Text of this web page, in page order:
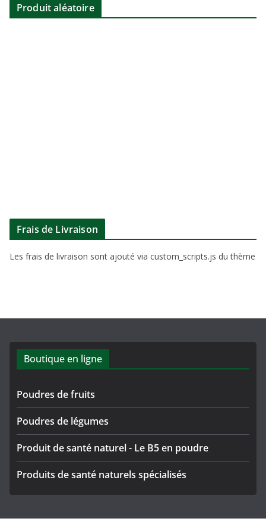
Produit aléatoire
Frais de Livraison
Les frais de livraison sont ajouté via custom_scripts.js du thème
Boutique en ligne
Poudres de fruits
Poudres de légumes
Produit de santé naturel - Le B5 en poudre
Produits de santé naturels spécialisés